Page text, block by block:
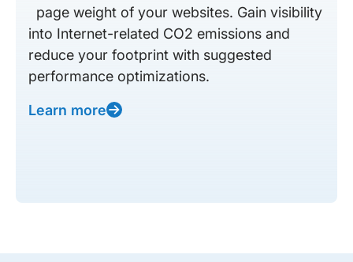
page weight of your websites. Gain visibility
into Internet-related CO2 emissions and
reduce your footprint with suggested
performance optimizations.
Learn more